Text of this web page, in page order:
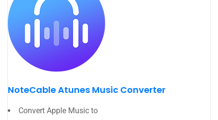
NoteCable Atunes Music Converter
Convert Apple Music to